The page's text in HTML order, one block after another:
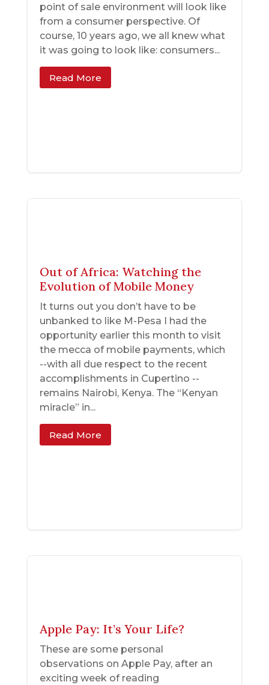
point of sale environment will look like
from a consumer perspective. Of
course, 10 years ago, we all knew what
it was going to look like: consumers...
Read More
Out of Africa: Watching the
Evolution of Mobile Money
It turns out you don’t have to be
unbanked to like M-Pesa I had the
opportunity earlier this month to visit
the mecca of mobile payments, which
--with all due respect to the recent
accomplishments in Cupertino --
remains Nairobi, Kenya. The “Kenyan
miracle” in...
Read More
Apple Pay: It’s Your Life?
These are some personal
observations on Apple Pay, after an
exciting week of reading